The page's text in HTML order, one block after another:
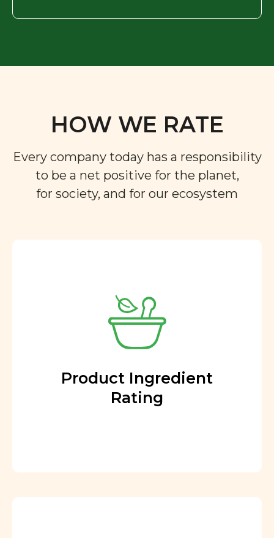
HOW WE RATE
Every company today has a responsibility
to be a net positive for the planet,
for society, and for our ecosystem
Product Ingredient
Rating